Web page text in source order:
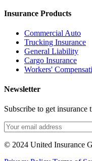
Insurance Products
Commercial Auto
Trucking Insurance
General Liability
Cargo Insurance
Workers'
Newsletter
Subscribe to get insurance
© 2024 United Insurance